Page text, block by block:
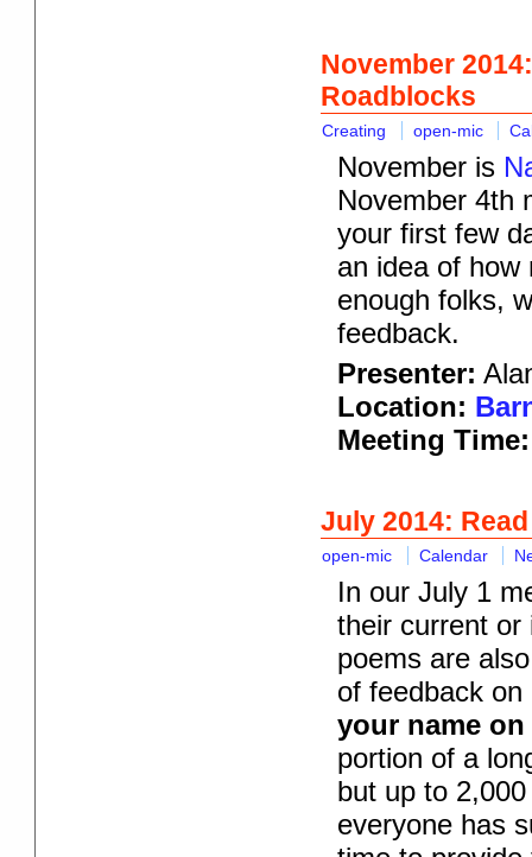
November
Roadblocks
Creating open-mic
November is
November 4th
your first few
an idea of how
enough folks,
feedback.
Presenter:
Location:
Meeting Time:
July 2014:
open-mic Calendar
In our July 1
their current or
poems are
of feedback
your name
portion of a
but up to
everyone has